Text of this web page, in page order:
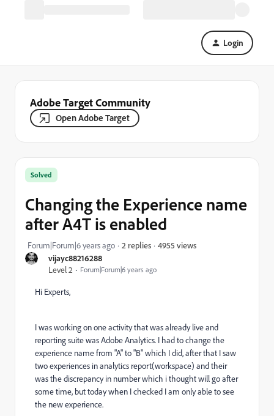
Login
Adobe Target Community
Open Adobe Target
vijayc88216288
Level 2
Forum|Forum|6 years ago
Solved
Changing the Experience name
after A4T is enabled
Forum|Forum|6 years ago 2 replies 4955 views
Hi Experts,
I was working on one activity that was already live and
reporting suite was Adobe Analytics. I had to change the
experience name from "A" to "B" which I did, after that I saw
two experiences in analytics report(workspace) and their
was the discrepancy in number which i thought will go after
some time, but today when I checked I am only able to see
the new experience.